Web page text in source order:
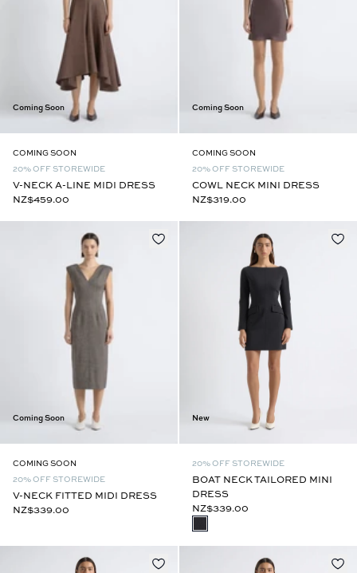
Coming Soon
COMING SOON
20% OFF STOREWIDE
V-NECK A-LINE MIDI DRESS
NZ$459.00
Coming Soon
COMING SOON
20% OFF STOREWIDE
COWL NECK MINI DRESS
NZ$319.00
Coming Soon
COMING SOON
20% OFF STOREWIDE
V-NECK FITTED MIDI DRESS
NZ$339.00
New
20% OFF STOREWIDE
BOAT NECK TAILORED MINI
DRESS
NZ$339.00